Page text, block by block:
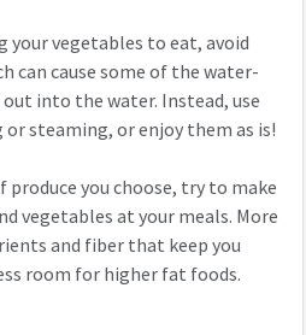
your vegetables to eat, avoid
can cause some of the water-
into the water. Instead, use
steaming, or enjoy them as is!
you choose, try to make
vegetables at your meals. More
and fiber that keep you
room for higher fat foods.